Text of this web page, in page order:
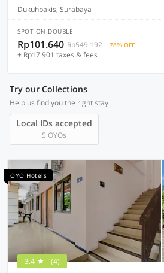
Dukuhpakis, Surabaya
SPOT ON DOUBLE
Rp101.640 Rp549.192 78% OFF
+ Rp17.901 taxes & fees
Try our Collections
Help us find you the right stay
Local IDs accepted
5 OYOs
OYO Hotels
3.4 (4)